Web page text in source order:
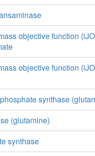
objective function
objective function
synthase
(glutamine)
synthase